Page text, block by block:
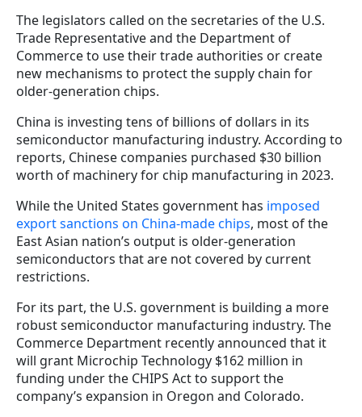
The legislators called on the secretaries of the U.S.
Trade Representative and the Department of
Commerce to use their trade authorities or create
new mechanisms to protect the supply chain for
older-generation chips.
China is investing tens of billions of dollars in its
semiconductor manufacturing industry. According to
reports, Chinese companies purchased $30 billion
worth of machinery for chip manufacturing in 2023.
While the United States government has imposed
export sanctions on China-made chips, most of the
East Asian nation’s output is older-generation
semiconductors that are not covered by current
restrictions.
For its part, the U.S. government is building a more
robust semiconductor manufacturing industry. The
Commerce Department recently announced that it
will grant Microchip Technology $162 million in
funding under the CHIPS Act to support the
company’s expansion in Oregon and Colorado.